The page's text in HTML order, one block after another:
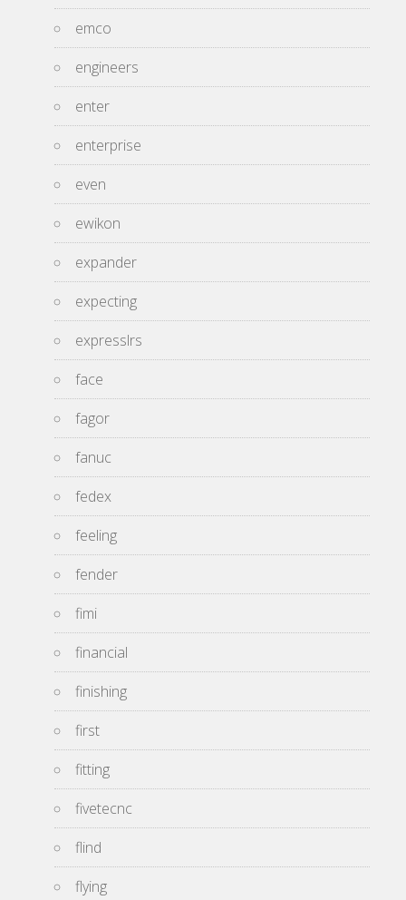
emco
engineers
enter
enterprise
even
ewikon
expander
expecting
expresslrs
face
fagor
fanuc
fedex
feeling
fender
fimi
financial
finishing
first
fitting
fivetecnc
flind
flying